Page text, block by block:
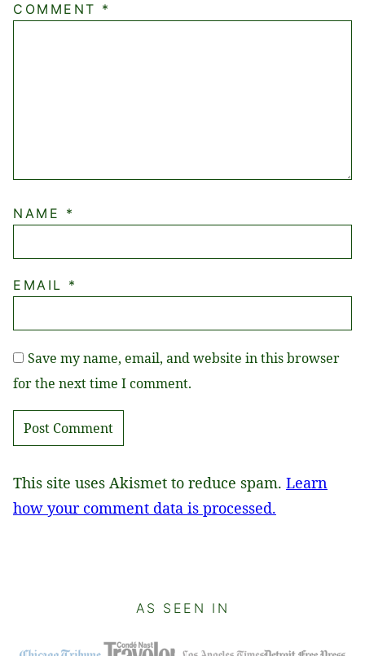
COMMENT *
NAME *
EMAIL *
Save my name, email, and website in this browser
for the next time I comment.
This site uses Akismet to reduce spam. Learn
how your comment data is processed.
AS SEEN IN